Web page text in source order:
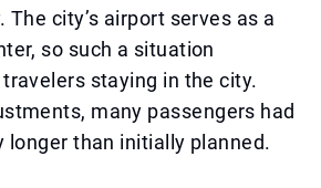
city’s airport serves as a
so such a situation
staying in the city.
many passengers had
longer than initially planned.